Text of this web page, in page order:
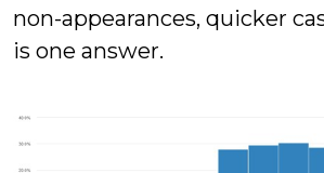
non-appearances, quicker
is one answer.